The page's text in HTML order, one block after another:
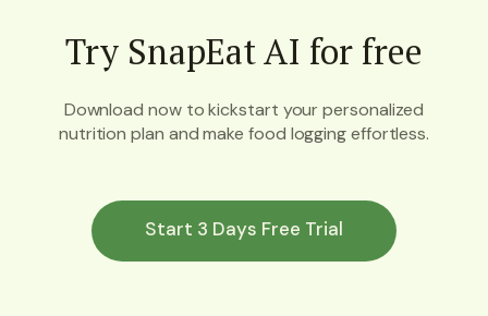
Try SnapEat AI for free
Download now to kickstart your personalized
nutrition plan and make food logging effortless.
Start 3 Days Free Trial